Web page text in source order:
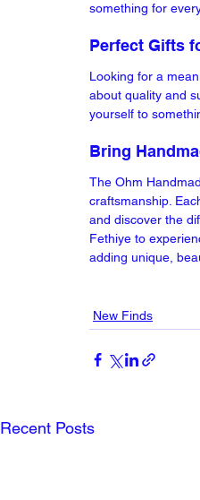
something for
Perfect Gifts
Looking for a
about quality and
yourself to
Bring
The Ohm
craftsmanship.
and discover the
Fethiye to
adding unique,
New Finds
Recent Posts